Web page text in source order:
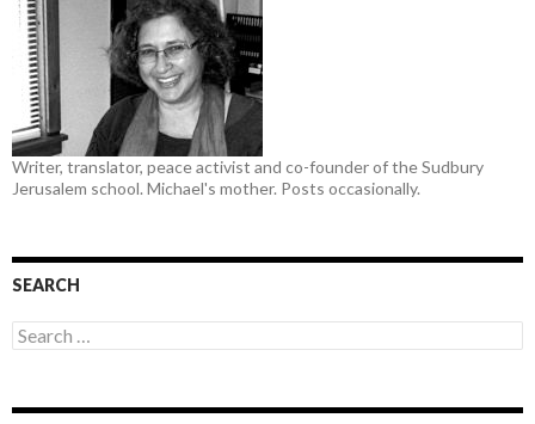
Writer, translator, peace activist and co-founder of the Sudbury
Jerusalem school. Michael's mother. Posts occasionally.
SEARCH
Search
for: